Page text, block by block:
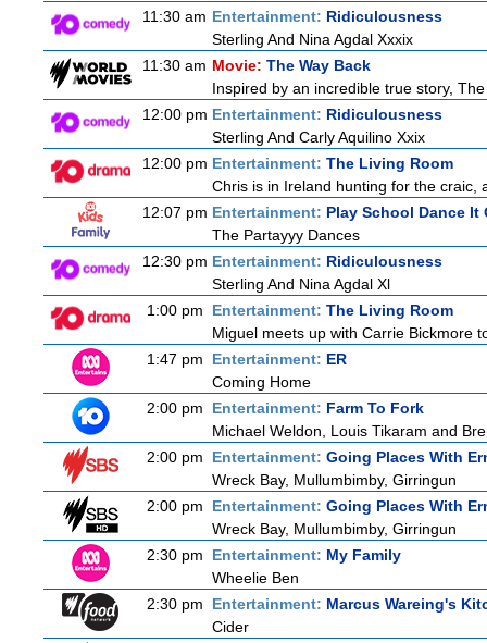
11:30 am Entertainment: Ridiculousness
Sterling And Nina Agdal Xxxix
11:30 am Movie: The Way Back
Inspired by an incredible true story,
12:00 pm Entertainment: Ridiculousness
Sterling And Carly Aquilino Xxix
12:00 pm Entertainment: The Living Room
Chris is in Ireland hunting for the craic,
12:07 pm Entertainment: Play School Dance It
The Partayyy Dances
12:30 pm Entertainment: Ridiculousness
Sterling And Nina Agdal Xl
1:00 pm
Entertainment: The Living Room
Miguel meets up with Carrie Bickmore
1:47 pm
Entertainment: ER
Coming Home
2:00 pm
Entertainment: Farm To Fork
Michael Weldon, Louis Tikaram and
2:00 pm
Entertainment: Going Places With
Wreck Bay, Mullumbimby, Girringun
2:00 pm
Entertainment: Going Places With
Wreck Bay, Mullumbimby, Girringun
2:30 pm
Entertainment: My Family
Wheelie Ben
2:30 pm
Entertainment: Marcus Wareing's
Cider